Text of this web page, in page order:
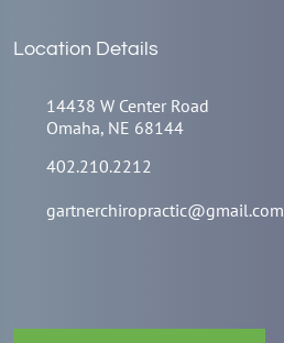
Location Details
14438 W Center Road
Omaha, NE 68144
402.210.2212
gartnerchiropractic@gmail.com